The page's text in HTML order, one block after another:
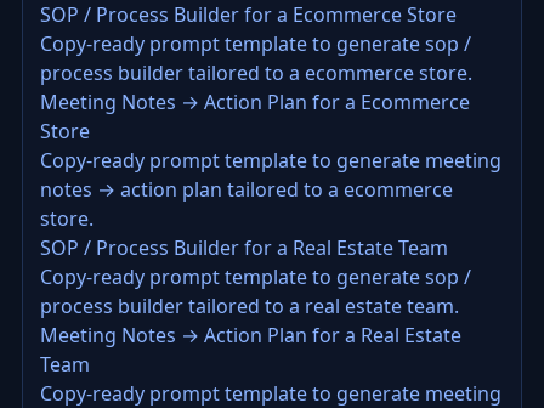
SOP / Process Builder for a Ecommerce Store
Copy-ready prompt template to generate sop /
process builder tailored to a ecommerce store.
Meeting Notes → Action Plan for a Ecommerce
Store
Copy-ready prompt template to generate meeting
notes → action plan tailored to a ecommerce
store.
SOP / Process Builder for a Real Estate Team
Copy-ready prompt template to generate sop /
process builder tailored to a real estate team.
Meeting Notes → Action Plan for a Real Estate
Team
Copy-ready prompt template to generate meeting